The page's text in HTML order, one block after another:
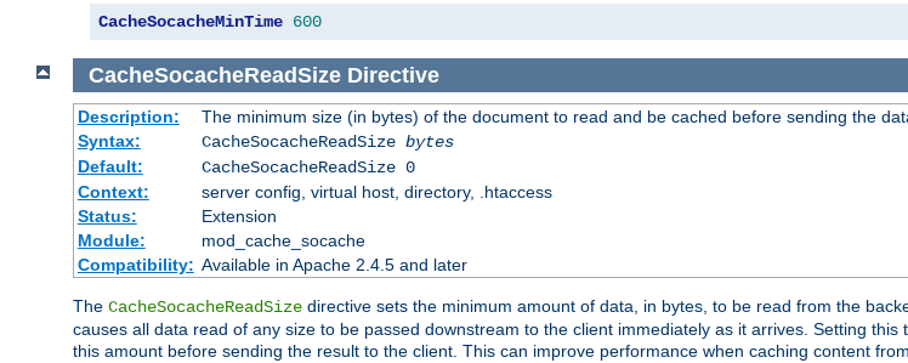
CacheSocacheMinTime 600
CacheSocacheReadSize Directive
Description:
The minimum size (in bytes) of the document to read and be cached before sending the
Syntax:
CacheSocacheReadSize bytes
Default:
CacheSocacheReadSize 0
Context:
server config, virtual host, directory, .htaccess
Status:
Extension
Module:
mod_cache_socache
Compatibility: Available in Apache 2.4.5 and later
The CacheSocacheReadSize directive sets the minimum amount of data, in bytes, to be read from the
causes all data read of any size to be passed downstream to the client immediately as it arrives. Setting
this amount before sending the result to the client. This can improve performance when caching content